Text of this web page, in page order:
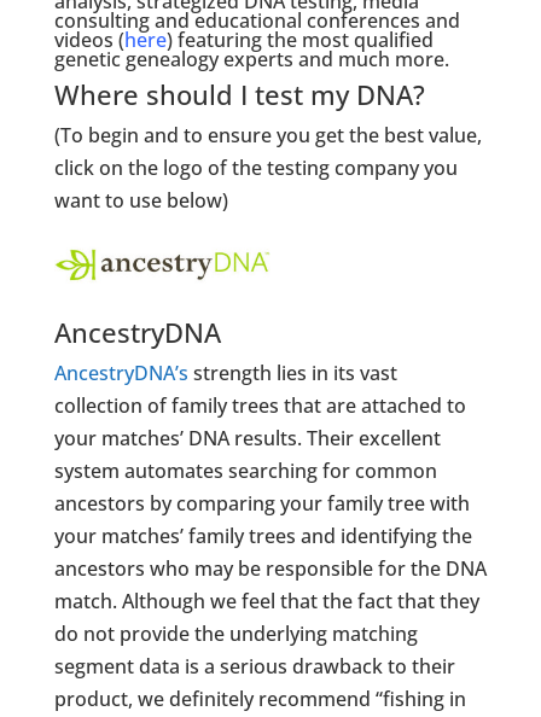
consulting and educational conferences and
videos (here) featuring the most qualified
genetic genealogy experts and much more.
Where should I test my DNA?
(To begin and to ensure you get the best value,
click on the logo of the testing company you
want to use below)
AncestryDNA
AncestryDNA’s strength lies in its vast
collection of family trees that are attached to
your matches’ DNA results. Their excellent
system automates searching for common
ancestors by comparing your family tree with
your matches’ family trees and identifying the
ancestors who may be responsible for the DNA
match. Although we feel that the fact that they
do not provide the underlying matching
segment data is a serious drawback to their
product, we definitely recommend “fishing in